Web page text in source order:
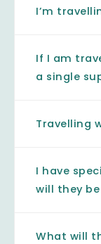
I’m
If I am
a single
Travelling
I have
will they
What will